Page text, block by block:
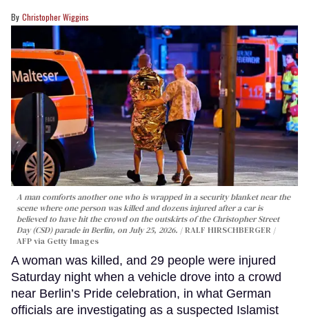
Christopher Wiggins
A man comforts another one who is wrapped in a security blanket near the
scene where one person was killed and dozens injured after a car is
believed to have hit the crowd on the outskirts of the Christopher Street
Day (CSD) parade in Berlin, on July 25, 2026.
RALF HIRSCHBERGER /
AFP via Getty Images
A woman was killed, and 29 people were injured
Saturday night when a vehicle drove into a crowd
near Berlin’s Pride celebration, in what German
officials are investigating as a suspected Islamist